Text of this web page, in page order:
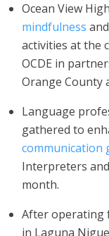
Ocean View
mindfulness
activities at the
OCDE in
Orange County
Language
gathered to
communication
Interpreters
month.
After operating
in Laguna